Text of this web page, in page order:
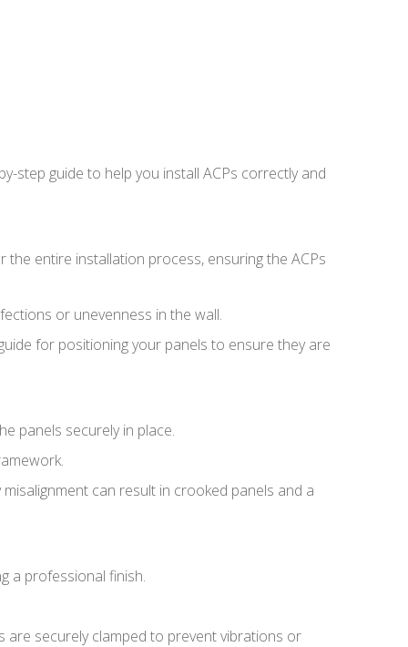
step guide to help you install ACPs correctly and
entire installation process, ensuring the ACPs
or unevenness in the wall.
for positioning your panels to ensure they are
panels securely in place.
can result in crooked panels and a
a professional finish.
are securely clamped to prevent vibrations or